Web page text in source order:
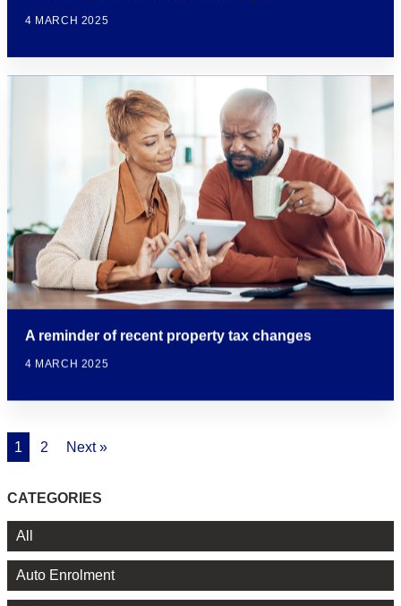
4 MARCH 2025
A reminder of recent property tax changes
4 MARCH 2025
1 2 Next »
CATEGORIES
All
Auto Enrolment